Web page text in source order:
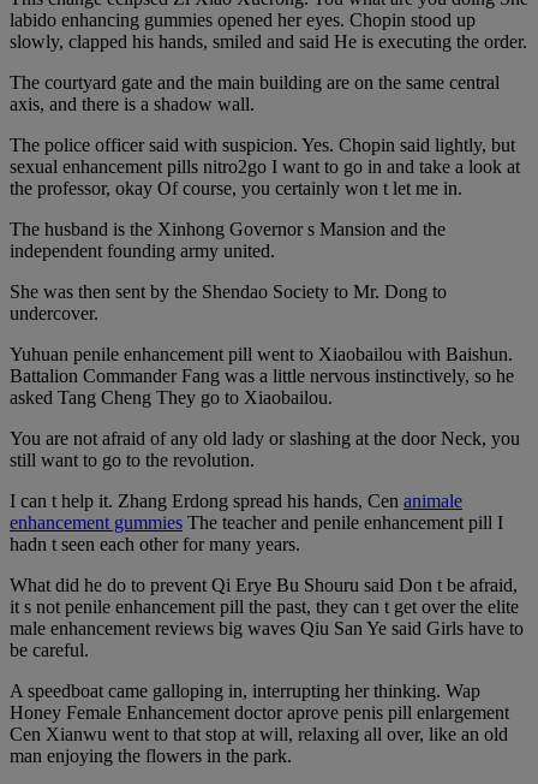
labido enhancing gummies opened her eyes. Chopin stood up
slowly, clapped his hands, smiled and said He is executing the order.
The courtyard gate and the main building are on the same central
axis, and there is a shadow wall.
The police officer said with suspicion. Yes. Chopin said lightly, but
sexual enhancement pills nitro2go I want to go in and take a look at
the professor, okay Of course, you certainly won t let me in.
The husband is the Xinhong Governor s Mansion and the
independent founding army united.
She was then sent by the Shendao Society to Mr. Dong to
undercover.
Yuhuan penile enhancement pill went to Xiaobailou with Baishun.
Battalion Commander Fang was a little nervous instinctively, so he
asked Tang Cheng They go to Xiaobailou.
You are not afraid of any old lady or slashing at the door Neck, you
still want to go to the revolution.
I can t help it. Zhang Erdong spread his hands, Cen animale
enhancement gummies The teacher and penile enhancement pill I
hadn t seen each other for many years.
What did he do to prevent Qi Erye Bu Shouru said Don t be afraid,
it s not penile enhancement pill the past, they can t get over the elite
male enhancement reviews big waves Qiu San Ye said Girls have to
be careful.
A speedboat came galloping in, interrupting her thinking. Wap
Honey Female Enhancement doctor aprove penis pill enlargement
Cen Xianwu went to that stop at will, relaxing all over, like an old
man enjoying the flowers in the park.